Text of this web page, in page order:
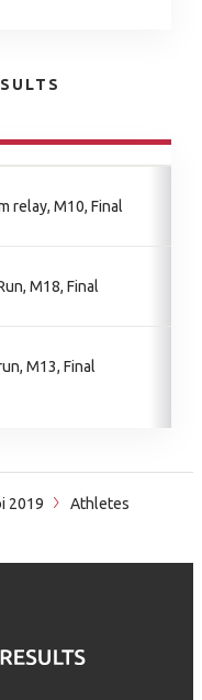
relay, M10, Final
M18, Final
M13, Final
2019
Athletes